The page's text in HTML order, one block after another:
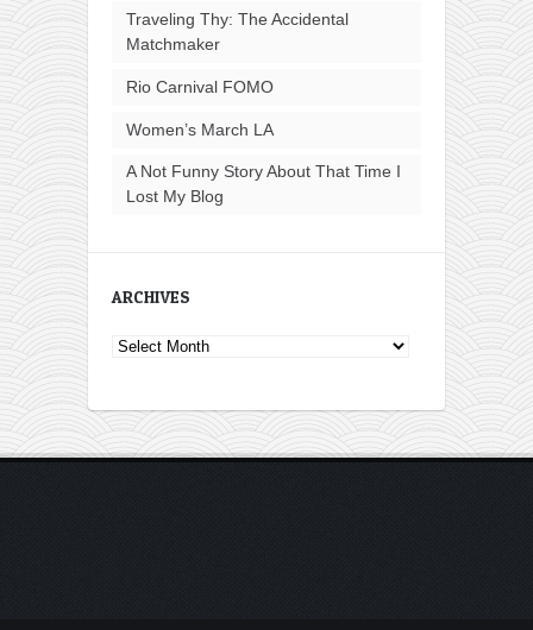
Traveling Thy: The Accidental
Matchmaker
Rio Carnival FOMO
Women’s March LA
A Not Funny Story About That Time I
Lost My Blog
ARCHIVES
Archives